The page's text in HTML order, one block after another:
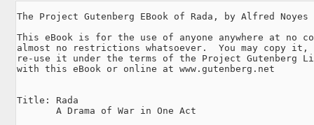
The Project Gutenberg EBook of Rada, by Alfred Noyes
This eBook is for the use of anyone anywhere at no
almost no restrictions whatsoever.  You may copy
re-use it under the terms of the Project Gutenberg
with this eBook or online at www.gutenberg.net
Title: Rada
       A Drama of War in One Act